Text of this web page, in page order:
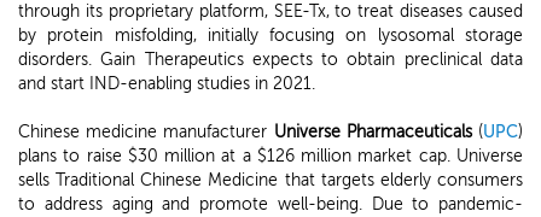
through its proprietary platform, SEE-Tx, to treat diseases caused
by protein misfolding, initially focusing on lysosomal storage
disorders. Gain Therapeutics expects to obtain preclinical data
and start IND-enabling studies in 2021.
Chinese medicine manufacturer Universe Pharmaceuticals(UPC)
plans to raise $30 million at a $126 million market cap. Universe
sells Traditional Chinese Medicine that targets elderly consumers
to address aging and promote well-being. Due to pandemic-